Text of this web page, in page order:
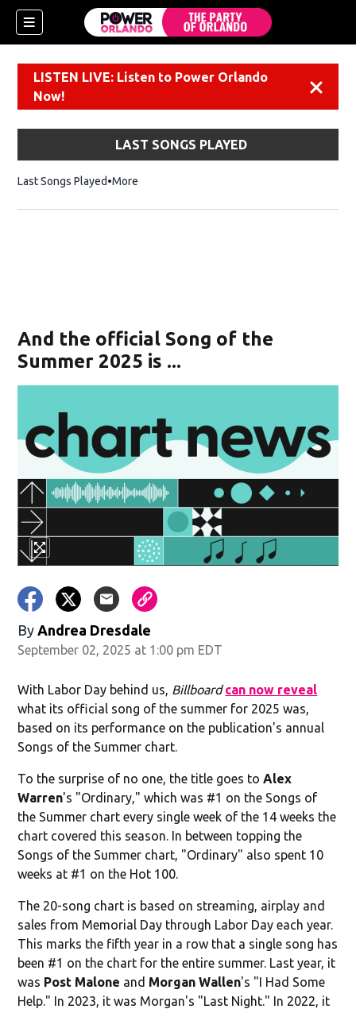
LISTEN LIVE: Listen to Power Orlando
Now!
LAST SONGS PLAYED
Last Songs Played More
And the official Song of the
Summer 2025 is ...
By Andrea Dresdale
September 02, 2025 at 1:00 pm EDT
With Labor Day behind us, Billboard can now reveal
what its official song of the summer for 2025 was,
based on its performance on the publication's annual
Songs of the Summer chart.
To the surprise of no one, the title goes to Alex
Warren's "Ordinary," which was #1 on the Songs of
the Summer chart every single week of the 14 weeks the
chart covered this season. In between topping the
Songs of the Summer chart, "Ordinary" also spent 10
weeks at #1 on the Hot 100.
The 20-song chart is based on streaming, airplay and
sales from Memorial Day through Labor Day each year.
This marks the fifth year in a row that a single song has
been #1 on the chart for the entire summer. Last year, it
was Post Malone and Morgan Wallen's "I Had Some
Help." In 2023, it was Morgan's "Last Night." In 2022, it